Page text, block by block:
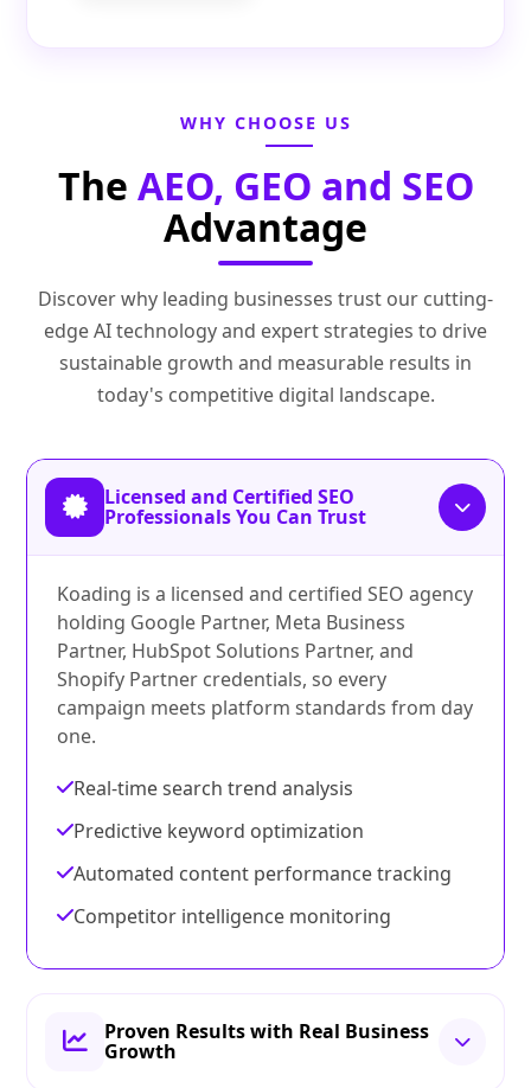
WHY CHOOSE US
The AEO, GEO and SEO
Advantage
Discover why leading businesses trust our cutting-
edge AI technology and expert strategies to drive
sustainable growth and measurable results in
today's competitive digital landscape.
Licensed and Certified SEO
Professionals You Can Trust
Koading is a licensed and certified SEO agency
holding Google Partner, Meta Business
Partner, HubSpot Solutions Partner, and
Shopify Partner credentials, so every
campaign meets platform standards from day
one.
Real-time search trend analysis
Predictive keyword optimization
Automated content performance tracking
Competitor intelligence monitoring
Proven Results with Real Business
Growth